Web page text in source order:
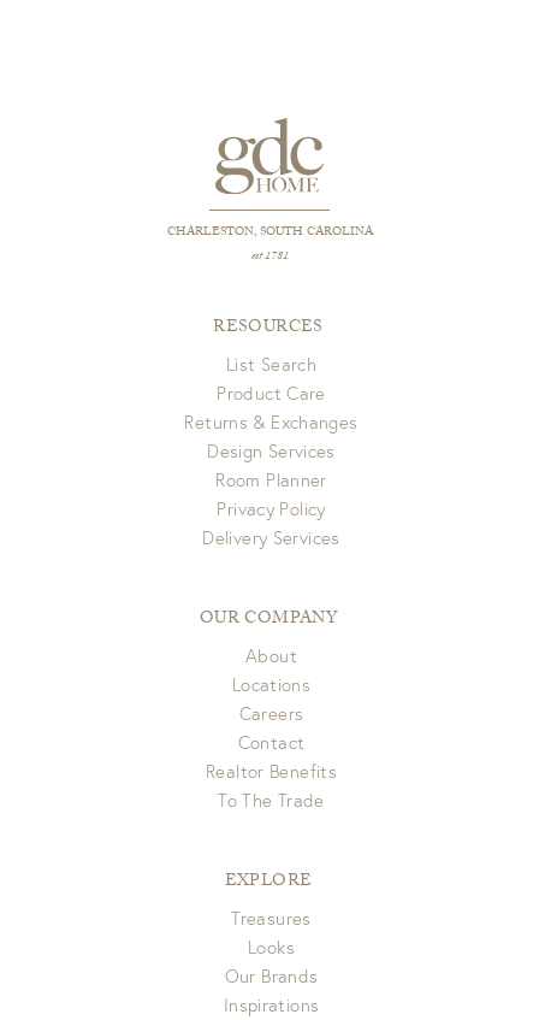
CHARLESTON, SOUTH CAROLINA
est 1781
RESOURCES
List Search
Product Care
Returns & Exchanges
Design Services
Room Planner
Privacy Policy
Delivery Services
OUR COMPANY
About
Locations
Careers
Contact
Realtor Benefits
To The Trade
EXPLORE
Treasures
Looks
Our Brands
Inspirations